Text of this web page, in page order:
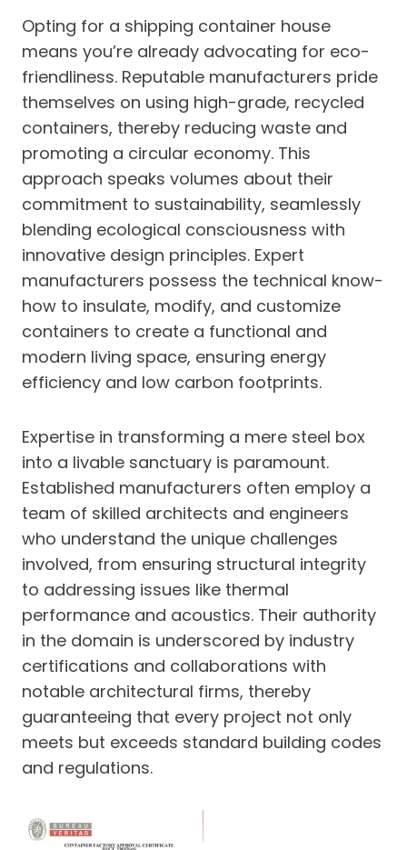
Opting for a shipping container house
means you’re already advocating for eco-
friendliness. Reputable manufacturers pride
themselves on using high-grade, recycled
containers, thereby reducing waste and
promoting a circular economy. This
approach speaks volumes about their
commitment to sustainability, seamlessly
blending ecological consciousness with
innovative design principles. Expert
manufacturers possess the technical know-
how to insulate, modify, and customize
containers to create a functional and
modern living space, ensuring energy
efficiency and low carbon footprints.
Expertise in transforming a mere steel box
into a livable sanctuary is paramount.
Established manufacturers often employ a
team of skilled architects and engineers
who understand the unique challenges
involved, from ensuring structural integrity
to addressing issues like thermal
performance and acoustics. Their authority
in the domain is underscored by industry
certifications and collaborations with
notable architectural firms, thereby
guaranteeing that every project not only
meets but exceeds standard building codes
and regulations.